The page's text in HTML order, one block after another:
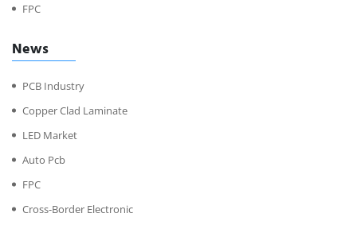
FPC
News
PCB Industry
Copper Clad Laminate
LED Market
Auto Pcb
FPC
Cross-Border Electronic